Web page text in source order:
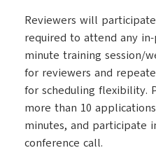
Reviewers will
required to attend any
minute training session/
for reviewers and
for scheduling flexibility.
more than 10
minutes, and participate
conference call.